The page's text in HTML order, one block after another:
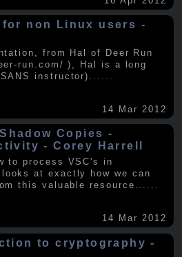
non Linux users -
from Hal of Deer Run
run.com/ ), Hal is a long
instructor). .....
14 Mar 2012
Copies -
- Corey Harrell
to process VSC's in
looks at exactly how we can
this valuable resource. .....
14 Mar 2012
to cryptography -